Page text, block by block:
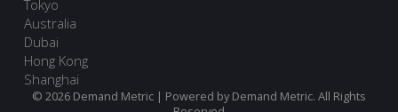
Tokyo
Australia
Dubai
Hong Kong
Shanghai
© 2026 Demand Metric | Powered by Demand Metric. All Rights